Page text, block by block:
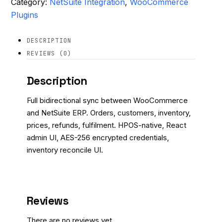
Category: NetSuite Integration, WooCommerce
Plugins
DESCRIPTION
REVIEWS (0)
Description
Full bidirectional sync between WooCommerce
and NetSuite ERP. Orders, customers, inventory,
prices, refunds, fulfilment. HPOS-native, React
admin UI, AES-256 encrypted credentials,
inventory reconcile UI.
Reviews